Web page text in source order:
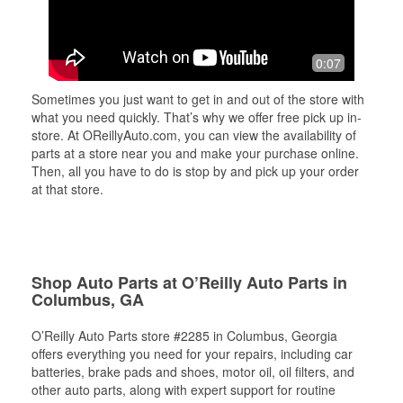
0:07
Sometimes you just want to get in and out of the store with
what you need quickly. That’s why we offer free pick up in-
store. At OReillyAuto.com, you can view the availability of
parts at a store near you and make your purchase online.
Then, all you have to do is stop by and pick up your order
at that store.
Shop Auto Parts at O’Reilly Auto Parts in
Columbus, GA
O’Reilly Auto Parts store #2285 in Columbus, Georgia
offers everything you need for your repairs, including car
batteries, brake pads and shoes, motor oil, oil filters, and
other auto parts, along with expert support for routine